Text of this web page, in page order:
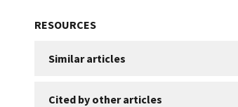
RESOURCES
Similar articles
Cited by other articles